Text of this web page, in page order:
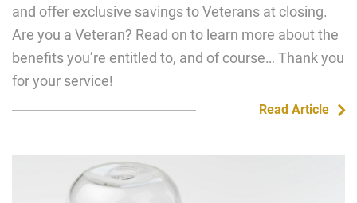
and offer exclusive savings to Veterans at closing.
Are you a Veteran? Read on to learn more about the
benefits you’re entitled to, and of course… Thank you
for your service!
Read Article